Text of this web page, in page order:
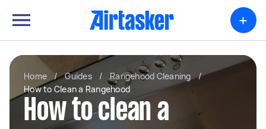
+
Home / Guides / Rangehood Cleaning
/
How to Clean a Rangehood
How to clean a